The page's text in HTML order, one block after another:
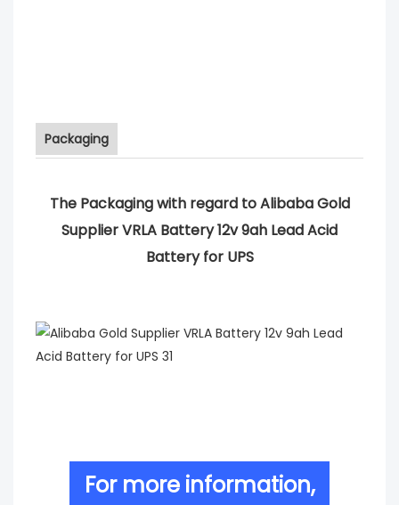
Packaging
The Packaging with regard to Alibaba Gold
Supplier VRLA Battery 12v 9ah Lead Acid
Battery for UPS
For more information,